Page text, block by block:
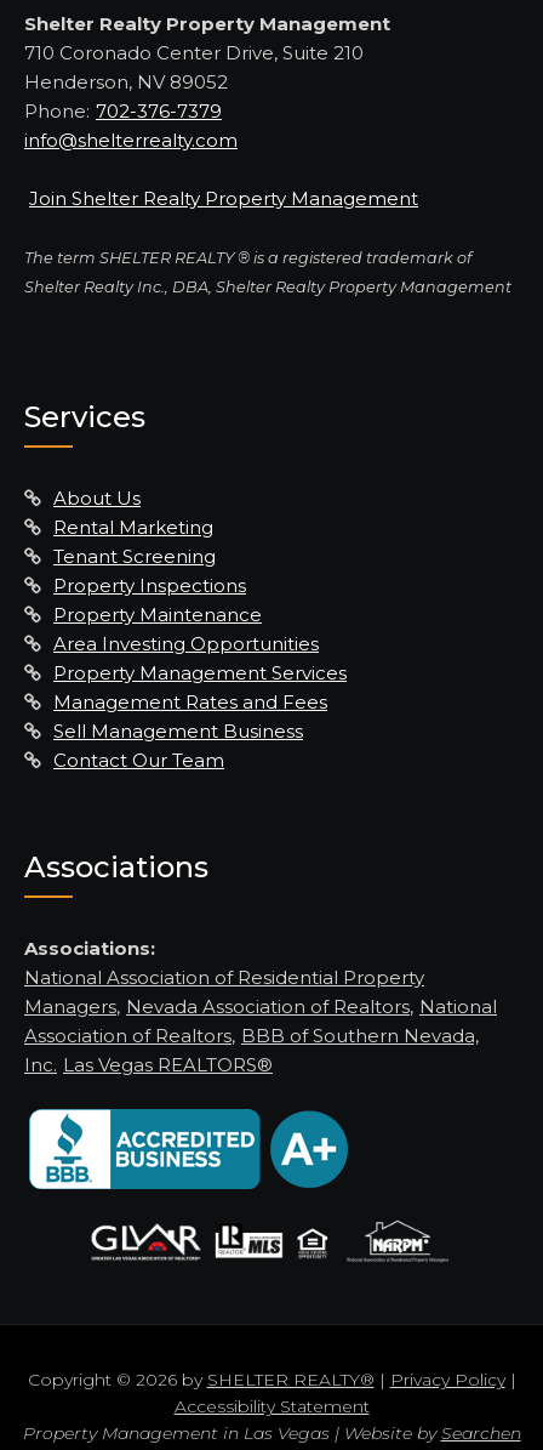
Shelter Realty Property Management
710 Coronado Center Drive, Suite 210
Henderson, NV 89052
Phone: 702-376-7379
info@shelterrealty.com
Join Shelter Realty Property Management
The term SHELTER REALTY ® is a registered trademark of
Shelter Realty Inc., DBA, Shelter Realty Property Management
Services
About Us
Rental Marketing
Tenant Screening
Property Inspections
Property Maintenance
Area Investing Opportunities
Property Management Services
Management Rates and Fees
Sell Management Business
Contact Our Team
Associations
Associations:
National Association of Residential Property
Managers, Nevada Association of Realtors, National
Association of Realtors, BBB of Southern Nevada,
Inc. Las Vegas REALTORS®
Copyright © 2026 by SHELTER REALTY® | Privacy Policy|
Accessibility Statement
Property Management in Las Vegas | Website bySearchen